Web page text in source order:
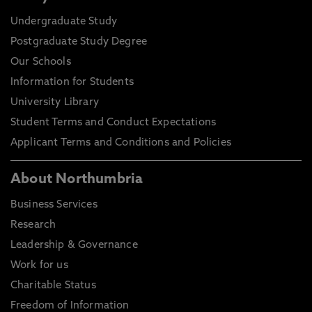
Undergraduate Study
Postgraduate Study Degree
Our Schools
Information for Students
University Library
Student Terms and Conduct Expectations
Applicant Terms and Conditions and Policies
About Northumbria
Business Services
Research
Leadership & Governance
Work for us
Charitable Status
Freedom of Information